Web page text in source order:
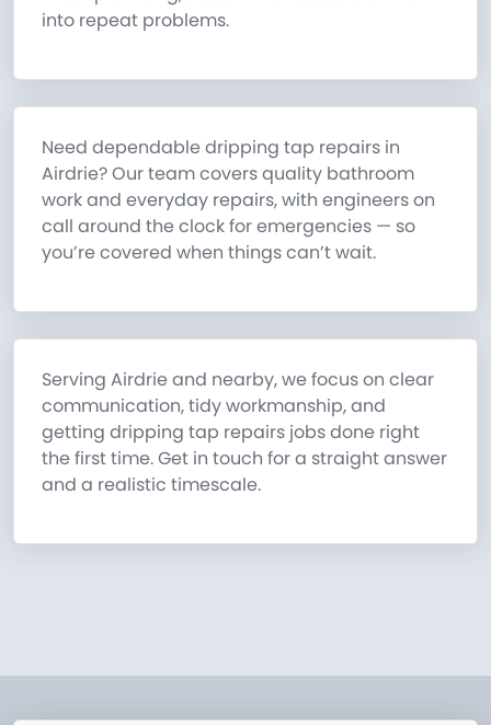
into repeat problems.
Need dependable dripping tap repairs in
Airdrie? Our team covers quality bathroom
work and everyday repairs, with engineers on
call around the clock for emergencies — so
you’re covered when things can’t wait.
Serving Airdrie and nearby, we focus on clear
communication, tidy workmanship, and
getting dripping tap repairs jobs done right
the first time. Get in touch for a straight answer
and a realistic timescale.